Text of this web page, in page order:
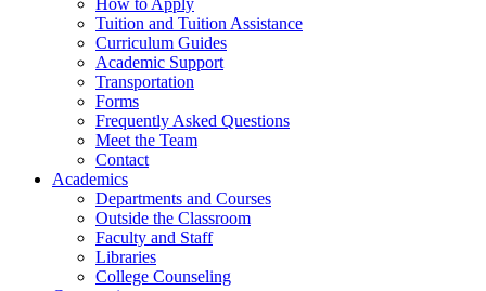
Tuition and Tuition Assistance
Curriculum Guides
Academic Support
Transportation
Forms
Frequently Asked Questions
Meet the Team
Contact
Academics
Departments and Courses
Outside the Classroom
Faculty and Staff
Libraries
College Counseling